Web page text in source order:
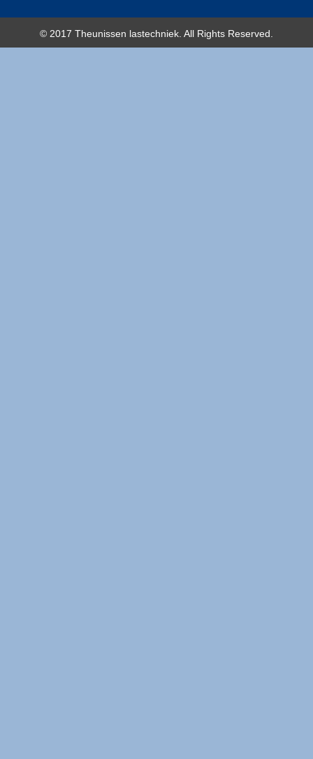
© 2017 Theunissen lastechniek. All Rights Reserved.